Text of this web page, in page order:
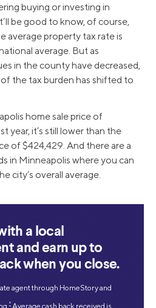
buying or investing in
be good to know, of course,
average property tax rate is
average. But as
in the county have decreased,
the tax burden has shifted to
home sale price of
year, it’s still lower than the
of $424,429. And there are a
in Minneapolis where you can
city’s overall average.
a local
and earn up to
when you close.
agent through HomeStory and
‡ Average cash back received is